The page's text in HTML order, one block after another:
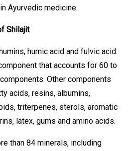
Ayurvedic medicine.
Shilajit
humic acid and fulvic acid.
that accounts for 60 to
Other components
acids, resins, albumins,
triterpenes, sterols, aromatic
latex, gums and amino acids.
than 84 minerals, including